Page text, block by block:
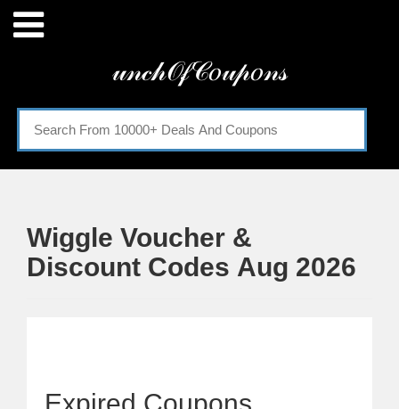
𝓊𝓃𝒸𝒽𝒪𝒻𝒞𝑜𝓊𝓅𝑜𝓃𝓈
Menu
Categories
Wiggle Voucher &
Discount Codes Aug 2026